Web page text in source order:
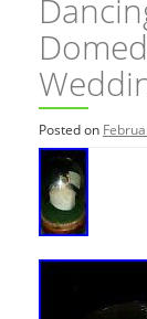
Posted on